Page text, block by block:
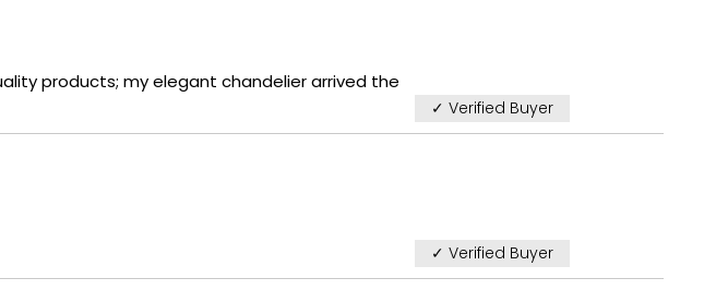
products; my elegant chandelier arrived the
✓ Verified Buyer
✓ Verified Buyer